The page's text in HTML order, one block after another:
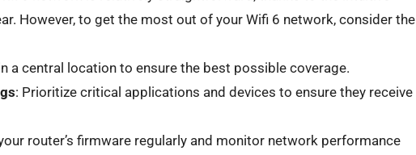
However, to get the most out of your Wifi 6 network, consider the
a central location to ensure the best possible coverage.
: Prioritize critical applications and devices to ensure they receive
router’s firmware regularly and monitor network performance